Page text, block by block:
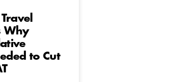
Why
to Cut